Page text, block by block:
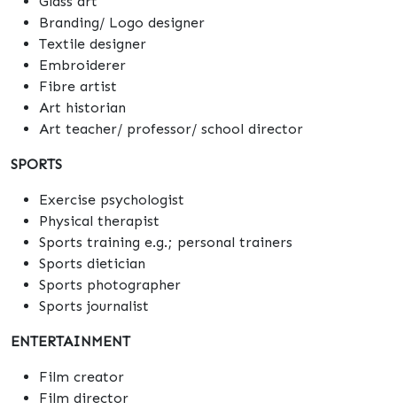
Branding/ Logo designer
Textile designer
Embroiderer
Fibre artist
Art historian
Art teacher/ professor/ school director
SPORTS
Exercise psychologist
Physical therapist
Sports training e.g.; personal trainers
Sports dietician
Sports photographer
Sports journalist
ENTERTAINMENT
Film creator
Film director